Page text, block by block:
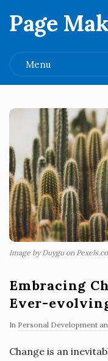
Page
Menu
Image by Duygu on
Embracing
Ever-
In Personal Development
Change is an